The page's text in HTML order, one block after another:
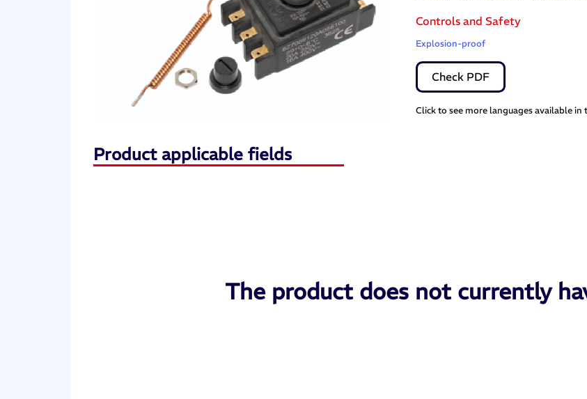
Controls and Safety
Explosion-proof
Check PDF
Click to see more languages available in
Product applicable fields
The product does not currently